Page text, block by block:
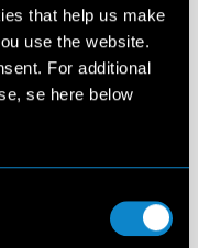
that help us make
use the website.
For additional
se here below